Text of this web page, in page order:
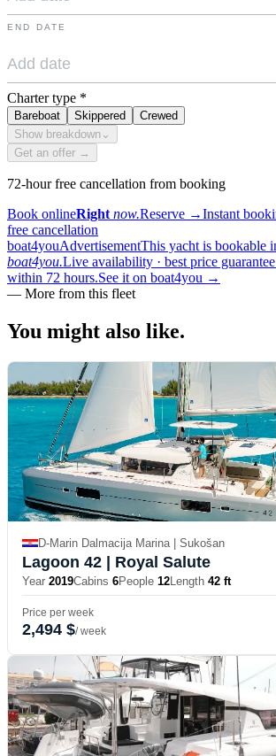
END DATE
Charter type *
Bareboat Skippered
Crewed
Show breakdown ⌄
Get an offer →
72-hour free cancellation from booking
Book onlineRight now.Reserve →Instant
free cancellation
boat4youAdvertisementThis yacht is bookable
boat4you.Live availability · best price
within 72 hours.See it on boat4you →
— More from this fleet
You might also like.
D-Marin Dalmacija Marina | Sukošan
Lagoon 42 | Royal Salute
Year 2019Cabins 6People 12Length 42 ft
Price per week
2,494 $/ week